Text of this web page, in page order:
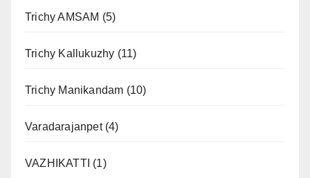
Trichy AMSAM (5)
Trichy Kallukuzhy (11)
Trichy Manikandam (10)
Varadarajanpet(4)
VAZHIKATTI (1)